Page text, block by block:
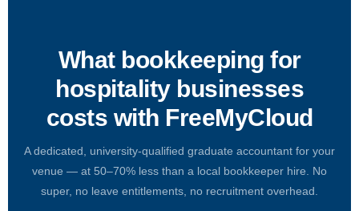
What bookkeeping for
hospitality businesses
costs with FreeMyCloud
A dedicated, university-qualified graduate accountant for your
venue — at 50–70% less than a local bookkeeper hire. No
super, no leave entitlements, no recruitment overhead.